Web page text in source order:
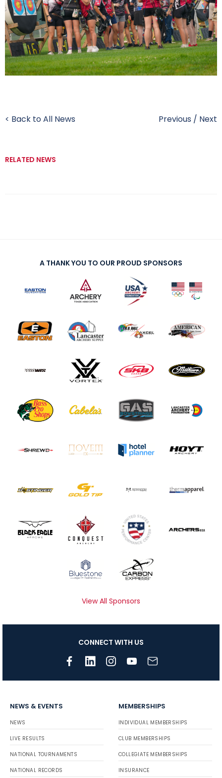
< Back to All News Previous / Next
RELATED NEWS
A THANK YOU TO OUR PROUD SPONSORS
View All Sponsors
CONNECT WITH US
NEWS & EVENTS
NEWS
LIVE RESULTS
NATIONAL TOURNAMENTS
NATIONAL RECORDS
MEMBERSHIPS
INDIVIDUAL MEMBERSHIPS
CLUB MEMBERSHIPS
COLLEGIATE MEMBERSHIPS
INSURANCE